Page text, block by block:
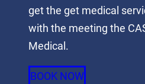
get the get medical
with the meeting the
Medical.
BOOK NOW